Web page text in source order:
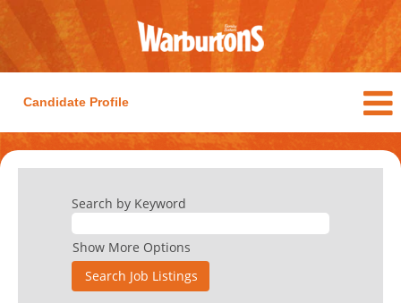
Candidate Profile
Search by Keyword
Show More Options